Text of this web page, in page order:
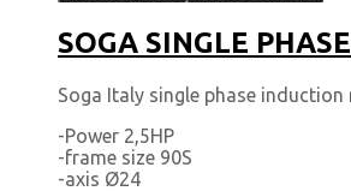
SOGA SINGLE
Soga Italy single phase
-Power 2,5HP
-frame size 90S
-axis Ø24